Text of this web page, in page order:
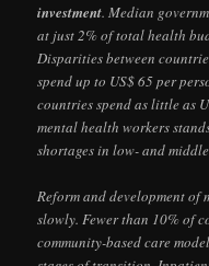
investment. Median
at just 2% of total health
Disparities between
spend up to US$ 65 per
countries spend as little as
mental health workers
shortages in low- and
Reform and development of
slowly. Fewer than 10% of
community-based care